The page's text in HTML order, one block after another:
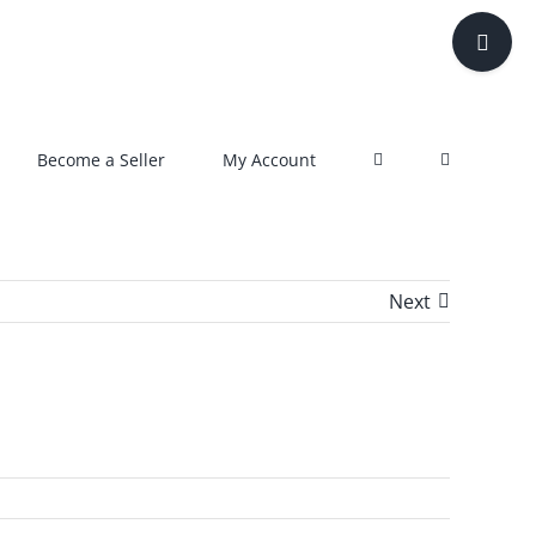
Become a Seller My Account
Next
Toggle
Sliding